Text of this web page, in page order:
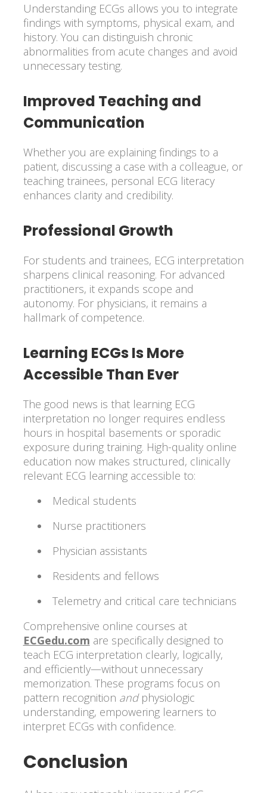
Understanding ECGs allows you to integrate
findings with symptoms, physical exam, and
history. You can distinguish chronic
abnormalities from acute changes and avoid
unnecessary testing.
Improved Teaching and
Communication
Whether you are explaining findings to a
patient, discussing a case with a colleague, or
teaching trainees, personal ECG literacy
enhances clarity and credibility.
Professional Growth
For students and trainees, ECG interpretation
sharpens clinical reasoning. For advanced
practitioners, it expands scope and
autonomy. For physicians, it remains a
hallmark of competence.
Learning ECGs Is More
Accessible Than Ever
The good news is that learning ECG
interpretation no longer requires endless
hours in hospital basements or sporadic
exposure during training. High-quality online
education now makes structured, clinically
relevant ECG learning accessible to:
Medical students
Nurse practitioners
Physician assistants
Residents and fellows
Telemetry and critical care technicians
Comprehensive online courses at
ECGedu.com are specifically designed to
teach ECG interpretation clearly, logically,
and efficiently—without unnecessary
memorization. These programs focus on
pattern recognition andphysiologic
understanding, empowering learners to
interpret ECGs with confidence.
Conclusion